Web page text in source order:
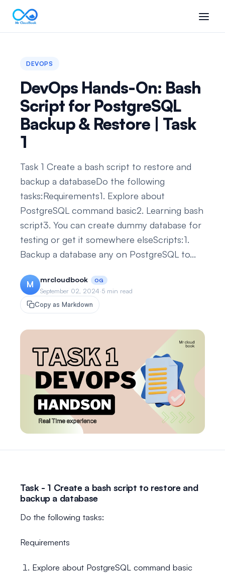
DEVOPS
DevOps Hands-On: Bash
Script for PostgreSQL
Backup & Restore | Task
1
Task 1 Create a bash script to restore and
backup a databaseDo the following
tasks:Requirements1. Explore about
PostgreSQL command basic2. Learning bash
script3. You can create dummy database for
testing or get it somewhere elseScripts:1.
Backup a database any on PostgreSQL to...
M mrcloudbook OG
September 02, 2024·5 min read
Copy as Markdown
Task - 1 Create a bash script to restore and
backup a database
Do the following tasks:
Requirements
Explore about PostgreSQL command basic